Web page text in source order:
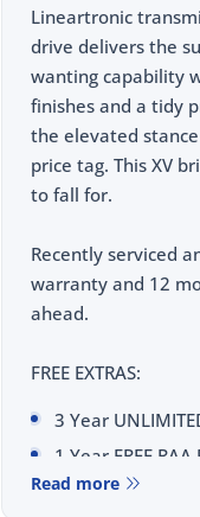
Lineartronic
drive delivers the
wanting capability
finishes and a tidy
the elevated
price tag. This XV
to fall for.
Recently serviced
warranty and 12
ahead.
FREE EXTRAS:
3 Year
1 Year FREE
3 year CAPPED
Read more